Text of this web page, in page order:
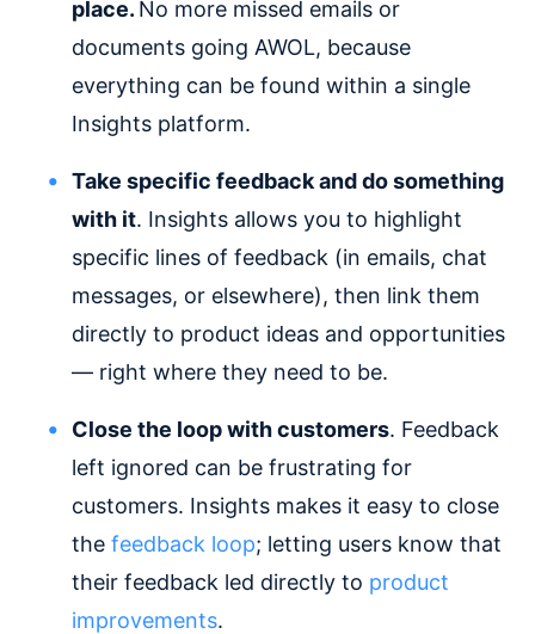
place. No more missed emails or
documents going AWOL, because
everything can be found within a single
Insights platform.
Take specific feedback and do something
with it. Insights allows you to highlight
specific lines of feedback (in emails, chat
messages, or elsewhere), then link them
directly to product ideas and opportunities
— right where they need to be.
Close the loop with customers. Feedback
left ignored can be frustrating for
customers. Insights makes it easy to close
the feedback loop; letting users know that
their feedback led directly to product
improvements.